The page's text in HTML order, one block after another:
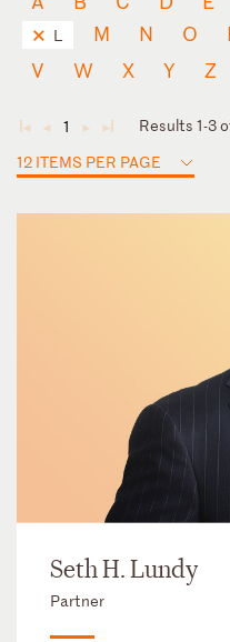
L M N O
V
W X Y Z
◄ ◄ 1 ► ►
Results 1-3
12 ITEMS PER PAGE
Seth H. Lundy
Partner